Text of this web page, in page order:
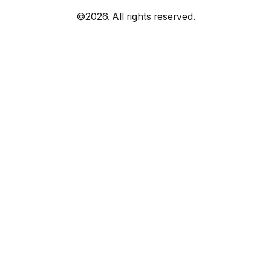
©2026. All rights reserved.